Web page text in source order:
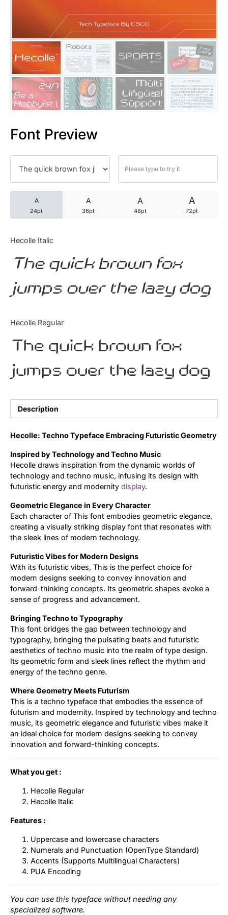
Font Preview
A
24pt
A
36pt
A
48pt
A
72pt
Hecolle Italic
The quick brown fox
jumps over the lazy dog
Hecolle Regular
The quick brown fox
jumps over the lazy dog
Description
Hecolle: Techno Typeface Embracing Futuristic Geometry
Inspired by Technology and Techno Music
Hecolle draws inspiration from the dynamic worlds of
technology and techno music, infusing its design with
futuristic energy and modernity display.
Geometric Elegance in Every Character
Each character of This font embodies geometric elegance,
creating a visually striking display font that resonates with
the sleek lines of modern technology.
Futuristic Vibes for Modern Designs
With its futuristic vibes, This is the perfect choice for
modern designs seeking to convey innovation and
forward-thinking concepts. Its geometric shapes evoke a
sense of progress and advancement.
Bringing Techno to Typography
This font bridges the gap between technology and
typography, bringing the pulsating beats and futuristic
aesthetics of techno music into the realm of type design.
Its geometric form and sleek lines reflect the rhythm and
energy of the techno genre.
Where Geometry Meets Futurism
This is a techno typeface that embodies the essence of
futurism and modernity. Inspired by technology and techno
music, its geometric elegance and futuristic vibes make it
an ideal choice for modern designs seeking to convey
innovation and forward-thinking concepts.
What you get :
Hecolle Regular
Hecolle Italic
Features :
Uppercase and lowercase characters
Numerals and Punctuation (OpenType Standard)
Accents (Supports Multilingual Characters)
PUA Encoding
You can use this typeface without needing any
specialized software.
25 Trust Quotes About
25 Quotes About Reading
25 Princess Bride Quotes
25 Loyalty Quotes About
25 Forrest Gump Quotes
25 Robin Williams Quotes
25 David Goggins Quotes
Articles
Bundle
Uncategorized
Updates